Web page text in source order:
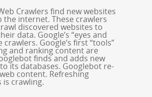
Crawlers find new websites
the internet. These crawlers
discovered websites to
data. Google’s “eyes and
crawlers. Google’s first “tools”
and ranking content are
finds and adds new
its databases. Googlebot re-
content. Refreshing
is crawling.